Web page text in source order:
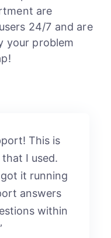
are
24/7 and are
your problem
This is
I used.
got it running
answers
within